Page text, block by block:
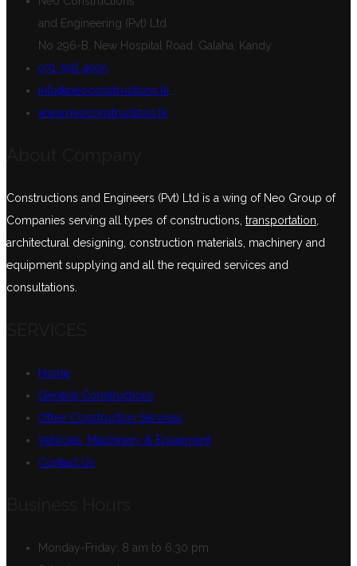
and Engineering (Pvt) Ltd
No 296-B, New Hospital Road, Galaha, Kandy
071 396 4905
info@neoconstructions.lk
www.neoconstructions.lk
Constructions and Engineers (Pvt) Ltd is a wing of Neo Group of
Companies serving all types of constructions, transportation
architectural designing, construction materials, machinery and
equipment supplying and all the required services and
consultations.
Home
General Constructions
Other Construction Services
Vehicles, Machinery & Equipment
Contact Us
Monday-Friday: 8 am to 6.30 pm